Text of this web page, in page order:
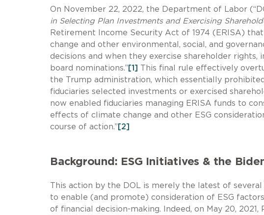
On November 22, 2022, the Department of Labor
in Selecting Plan Investments and Exercising
Retirement Income Security Act of 1974 (ERISA)
change and other environmental, social, and
decisions and when they exercise shareholder rights,
board nominations.” [1]
This final rule effectively
the Trump administration, which essentially
fiduciaries selected investments or exercised
now enabled fiduciaries managing ERISA funds to
effects of climate change and other ESG
course of action.” [2]
Background: ESG Initiatives & the
This action by the DOL is merely the latest of
to enable (and promote) consideration of ESG
of financial decision-making. Indeed, on May 20,